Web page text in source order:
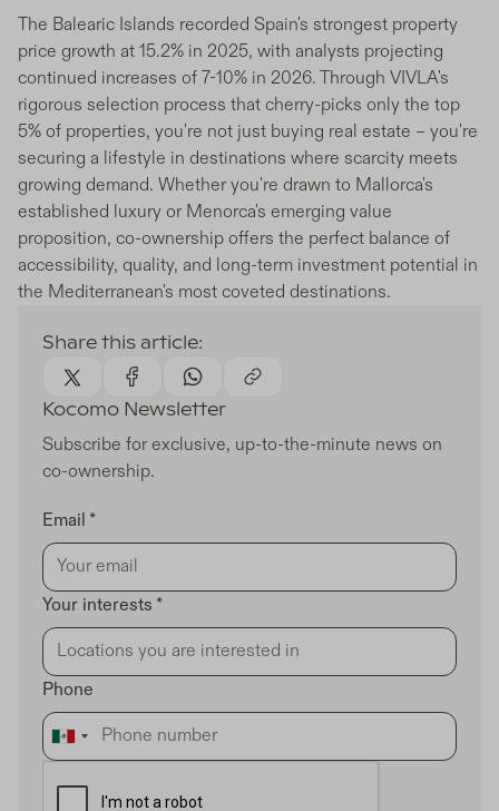
The Balearic Islands recorded Spain's strongest property
price growth at 15.2% in 2025, with analysts projecting
continued increases of 7-10% in 2026. Through VIVLA's
rigorous selection process that cherry-picks only the top
5% of properties, you're not just buying real estate – you're
securing a lifestyle in destinations where scarcity meets
growing demand. Whether you're drawn to Mallorca's
established luxury or Menorca's emerging value
proposition, co-ownership offers the perfect balance of
accessibility, quality, and long-term investment potential in
the Mediterranean's most coveted destinations.
Share this article:
Kocomo Newsletter
Subscribe for exclusive, up-to-the-minute news on
co-ownership.
Email *
Your interests *
Phone